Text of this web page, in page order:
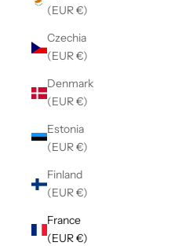
(EUR €)
Czechia
(EUR €)
Denmark
(EUR €)
Estonia
(EUR €)
Finland
(EUR €)
France
(EUR €)